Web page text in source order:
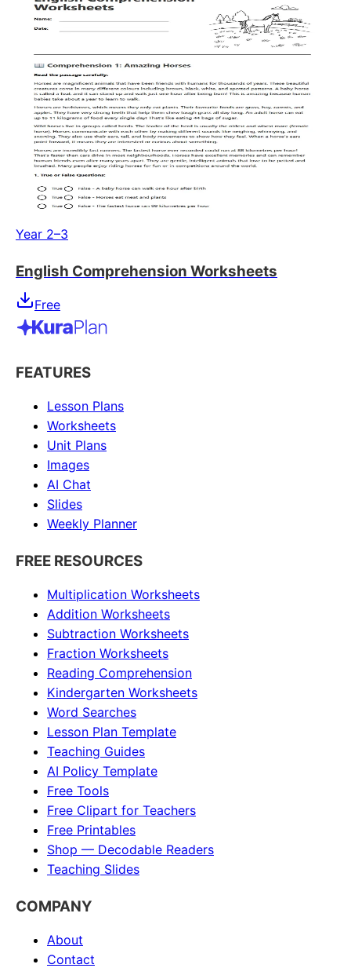
Year 2–3
English Comprehension Worksheets
Free
FEATURES
Lesson Plans
Worksheets
Unit Plans
Images
AI Chat
Slides
Weekly Planner
FREE RESOURCES
Multiplication Worksheets
Addition Worksheets
Subtraction Worksheets
Fraction Worksheets
Reading Comprehension
Kindergarten Worksheets
Word Searches
Lesson Plan Template
Teaching Guides
AI Policy Template
Free Tools
Free Clipart for Teachers
Free Printables
Shop — Decodable Readers
Teaching Slides
COMPANY
About
Contact